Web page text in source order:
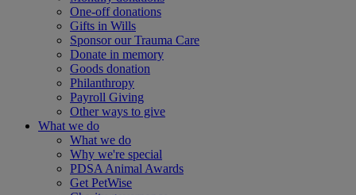
One-off donations
Gifts in Wills
Sponsor our Trauma Care
Donate in memory
Goods donation
Philanthropy
Payroll Giving
Other ways to give
What we do
What we do
Why we're special
PDSA Animal Awards
Get PetWise